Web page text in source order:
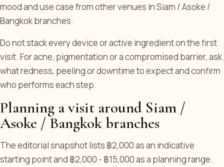
mood and use case from other venues in Siam / Asoke /
Bangkok branches.
Do not stack every device or active ingredient on the first
visit. For acne, pigmentation or a compromised barrier, ask
what redness, peeling or downtime to expect and confirm
who performs each step.
Planning a visit around Siam /
Asoke / Bangkok branches
The editorial snapshot lists ฿2,000 as an indicative
starting point and ฿2,000 - ฿15,000 as a planning range.